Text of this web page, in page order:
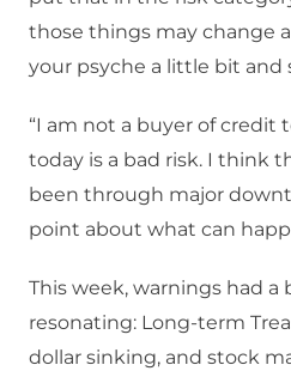
those things may change
your psyche a little bit and
“I am not a buyer of credit
today is a bad risk. I think
been through major
point about what can
This week, warnings had a
resonating: Long-term
dollar sinking, and stock